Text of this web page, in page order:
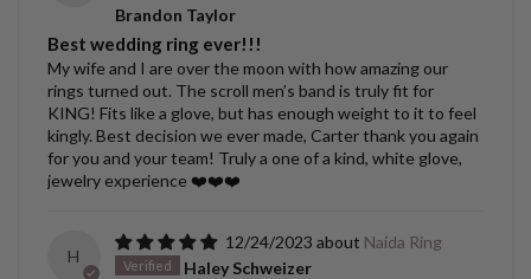
Brandon Taylor
Best wedding ring ever!!!
My wife and I are over the moon with how amazing our
rings turned out. The scroll men’s band is truly fit for
KING! Fits like a glove, but has enough weight to it to feel
kingly. Best decision we ever made, Carter thank you again
for you and your team! Truly a one of a kind, white glove,
jewelry experience ❤️❤️❤️
H
12/24/2023
Naida Ring
Haley Schweizer